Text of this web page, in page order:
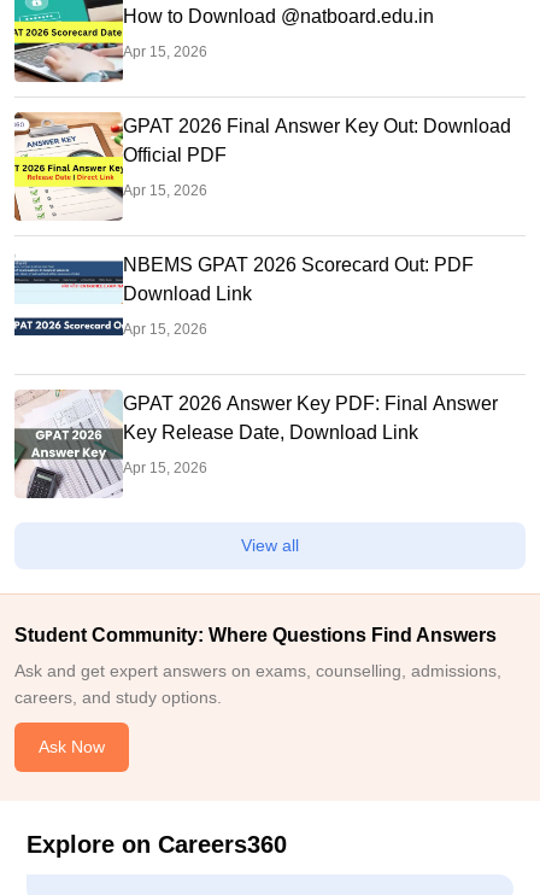
How to Download @natboard.edu.in
Apr 15, 2026
GPAT 2026 Final Answer Key Out: Download
Official PDF
Apr 15, 2026
NBEMS GPAT 2026 Scorecard Out: PDF
Download Link
Apr 15, 2026
GPAT 2026 Answer Key PDF: Final Answer
Key Release Date, Download Link
Apr 15, 2026
View all
Student Community: Where Questions Find Answers
Ask and get expert answers on exams, counselling, admissions,
careers, and study options.
Ask Now
Explore on Careers360